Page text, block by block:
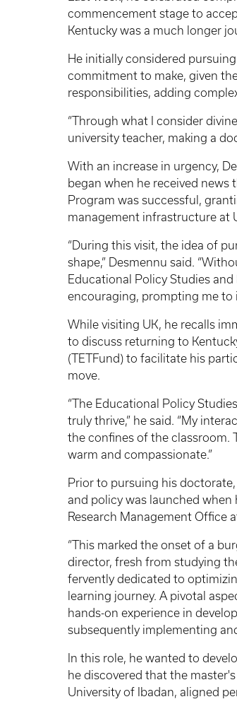
commencement stage to
Kentucky was a much longer
He initially considered
commitment to make, given
responsibilities, adding
“Through what I consider
university teacher, making a
With an increase in urgency,
began when he received
Program was successful,
management infrastructure at
“During this visit, the idea of
shape,” Desmennu said.
Educational Policy Studies
encouraging, prompting me to
While visiting UK, he recalls
to discuss returning to
(TETFund) to facilitate his
move.
“The Educational Policy
truly thrive,” he said. “My
the confines of the classroom.
warm and compassionate.”
Prior to pursuing his
and policy was launched
Research Management Office
“This marked the onset of a
director, fresh from studying
fervently dedicated to
learning journey. A pivotal
hands-on experience in
subsequently implementing
In this role, he wanted to
he discovered that the
University of Ibadan, aligned